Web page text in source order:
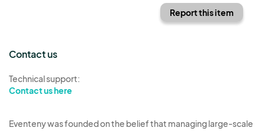
Report this item
Contact us
Technical support:
Contact us here
Eventeny was founded on the belief that managing large-scale